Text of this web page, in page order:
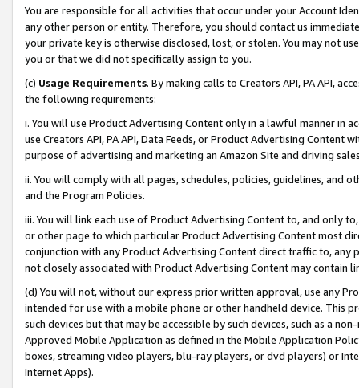
You are responsible for all activities that occur under your Account
any other person or entity. Therefore, you should contact us
your private key is otherwise disclosed, lost, or stolen. You may not
you or that we did not specifically assign to you.
(c) Usage Requirements. By making calls to Creators API, PA API,
the following requirements:
i. You will use Product Advertising Content only in a lawful manner in
use Creators API, PA API, Data Feeds, or Product Advertising
purpose of advertising and marketing an Amazon Site and driving
ii. You will comply with all pages, schedules, policies, guidelines, and
and the Program Policies.
iii. You will link each use of Product Advertising Content to, and only
or other page to which particular Product Advertising Content most
conjunction with any Product Advertising Content direct traffic to,
not closely associated with Product Advertising Content may contain
(d) You will not, without our express prior written approval, use any
intended for use with a mobile phone or other handheld device. This
such devices but that may be accessible by such devices, such as a
Approved Mobile Application as defined in the Mobile Application
boxes, streaming video players, blu-ray players, or dvd players) or
Internet Apps).